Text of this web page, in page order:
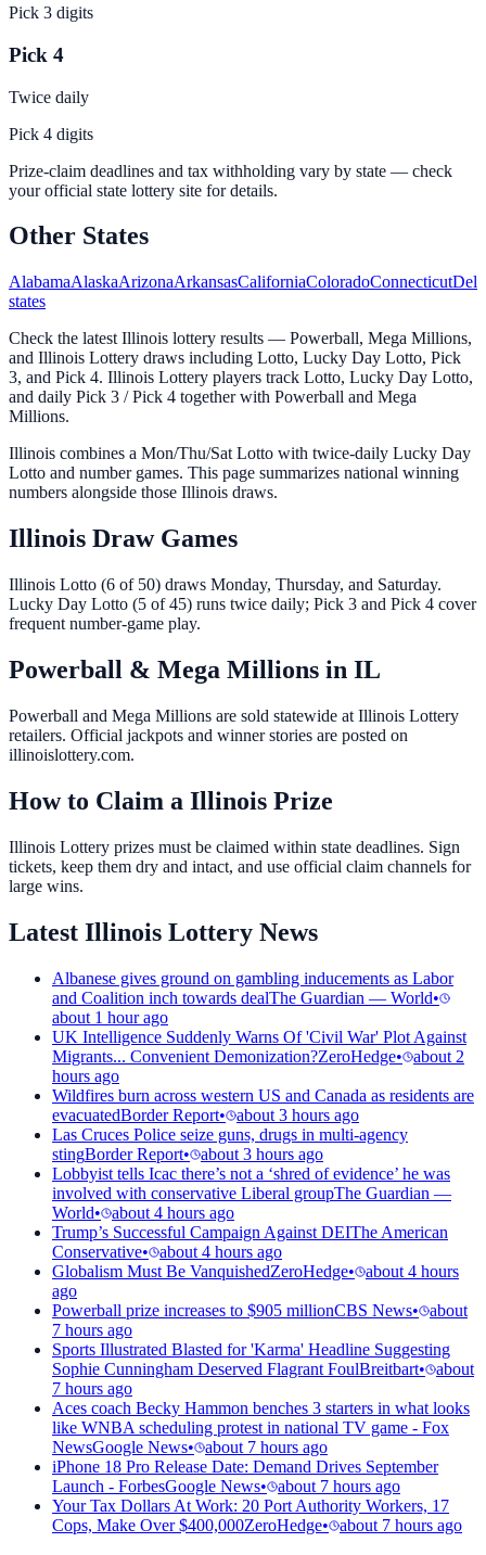
Pick 3 digits
Pick 4
Twice daily
Pick 4 digits
Prize-claim deadlines and tax withholding vary by state — check
your official state lottery site for details.
Other States
AlabamaAlaskaArizonaArkansasCaliforniaColoradoConnecticut
states
Check the latest Illinois lottery results — Powerball, Mega Millions,
and Illinois Lottery draws including Lotto, Lucky Day Lotto, Pick
3, and Pick 4. Illinois Lottery players track Lotto, Lucky Day Lotto,
and daily Pick 3 / Pick 4 together with Powerball and Mega
Millions.
Illinois combines a Mon/Thu/Sat Lotto with twice-daily Lucky Day
Lotto and number games. This page summarizes national winning
numbers alongside those Illinois draws.
Illinois Draw Games
Illinois Lotto (6 of 50) draws Monday, Thursday, and Saturday.
Lucky Day Lotto (5 of 45) runs twice daily; Pick 3 and Pick 4 cover
frequent number-game play.
Powerball & Mega Millions in IL
Powerball and Mega Millions are sold statewide at Illinois Lottery
retailers. Official jackpots and winner stories are posted on
illinoislottery.com.
How to Claim a Illinois Prize
Illinois Lottery prizes must be claimed within state deadlines. Sign
tickets, keep them dry and intact, and use official claim channels for
large wins.
Latest Illinois Lottery News
Albanese gives ground on gambling inducements as Labor
and Coalition inch towards dealThe Guardian — World•
about 1 hour ago
UK Intelligence Suddenly Warns Of 'Civil War' Plot Against
Migrants... Convenient Demonization?ZeroHedge•
about 2
hours ago
Wildfires burn across western US and Canada as residents are
evacuatedBorder Report•
about 3 hours ago
Las Cruces Police seize guns, drugs in multi-agency
stingBorder Report•
about 3 hours ago
Lobbyist tells Icac there’s not a ‘shred of evidence’ he was
involved with conservative Liberal groupThe Guardian —
World•
about 4 hours ago
Trump’s Successful Campaign Against DEIThe American
Conservative•
about 4 hours ago
Globalism Must Be VanquishedZeroHedge•
about 4 hours
ago
Powerball prize increases to $905 millionCBS News•
about
7 hours ago
Sports Illustrated Blasted for 'Karma' Headline Suggesting
Sophie Cunningham Deserved Flagrant FoulBreitbart•
about
7 hours ago
Aces coach Becky Hammon benches 3 starters in what looks
like WNBA scheduling protest in national TV game - Fox
NewsGoogle News•
about 7 hours ago
iPhone 18 Pro Release Date: Demand Drives September
Launch - ForbesGoogle News•
about 7 hours ago
Your Tax Dollars At Work: 20 Port Authority Workers, 17
Cops, Make Over $400,000ZeroHedge• about 7 hours ago